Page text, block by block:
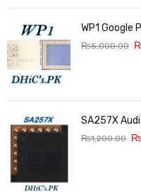
WP1
₨5,000.00
SA257X
₨1,200.00